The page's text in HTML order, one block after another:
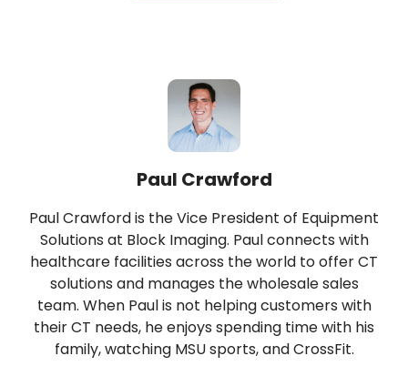
Paul Crawford
Paul Crawford is the Vice President of Equipment
Solutions at Block Imaging. Paul connects with
healthcare facilities across the world to offer CT
solutions and manages the wholesale sales
team. When Paul is not helping customers with
their CT needs, he enjoys spending time with his
family, watching MSU sports, and CrossFit.